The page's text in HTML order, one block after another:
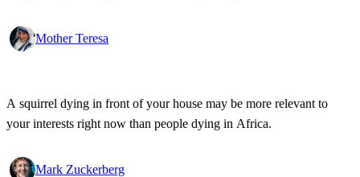
Mother Teresa
A squirrel dying in front of your house may be more relevant to
your interests right now than people dying in Africa.
Mark Zuckerberg